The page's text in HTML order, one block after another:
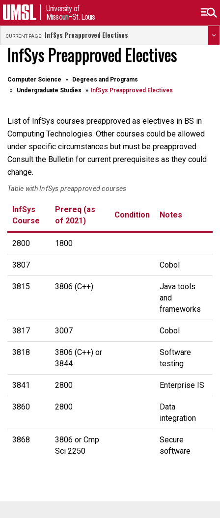
University of
Missouri–St. Louis
CURRENT PAGE: InfSys Preapproved Electives
InfSys Preapproved Electives
Computer Science
Degrees and Programs
Undergraduate Studies
InfSys Preapproved Electives
List of InfSys courses preapproved as electives in BS in
Computing Technologies. Other courses could be allowed
under specific circumstances but must be preapproved.
Consult the Bulletin for current prerequisites as they could
change.
Table with InfSys preapproved courses
InfSys
Course
Prereq (as
of 2021)
Condition Notes
2800 1800
3807 Cobol
3815 3806 (C++)
Java tools
and
frameworks
3817 3007 Cobol
3818
3806 (C++) or
3844
Software
testing
3841 2800 Enterprise IS
3860 2800
Data
integration
3868
3806 or Cmp
Sci 2250
Secure
software